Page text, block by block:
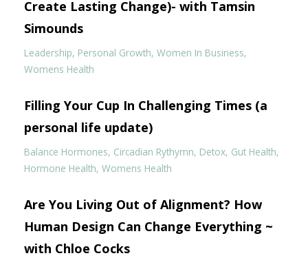
Create Lasting Change)- with Tamsin
Simounds
Leadership Personal Growth Women In Business
Womens Health
Filling Your Cup In Challenging Times (a
personal life update)
Balance Hormones Circadian Rythymn Detox Gut Health
Hormone Health Womens Health
Are You Living Out of Alignment? How
Human Design Can Change Everything ~
with Chloe Cocks